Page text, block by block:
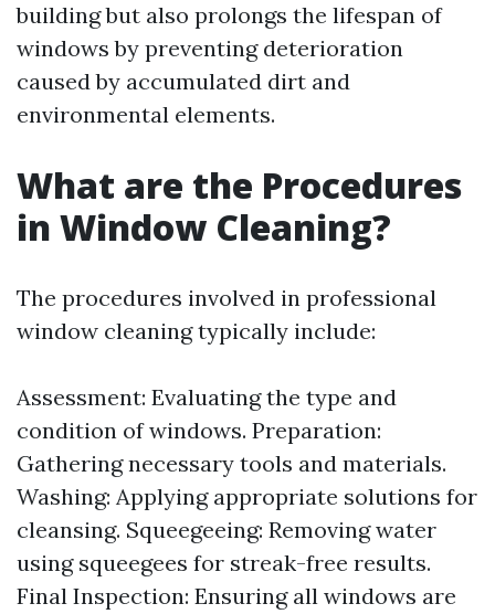
building but also prolongs the lifespan of
windows by preventing deterioration
caused by accumulated dirt and
environmental elements.
What are the Procedures
in Window Cleaning?
The procedures involved in professional
window cleaning typically include:
Assessment: Evaluating the type and
condition of windows. Preparation:
Gathering necessary tools and materials.
Washing: Applying appropriate solutions for
cleansing. Squeegeeing: Removing water
using squeegees for streak-free results.
Final Inspection: Ensuring all windows are